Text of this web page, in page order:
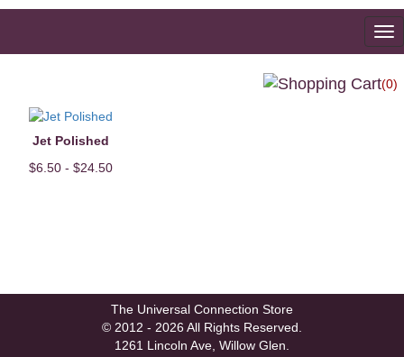
(0)
Jet Polished
$6.50 - $24.50
The Universal Connection Store
© 2012 - 2026 All Rights Reserved.
1261 Lincoln Ave, Willow Glen.